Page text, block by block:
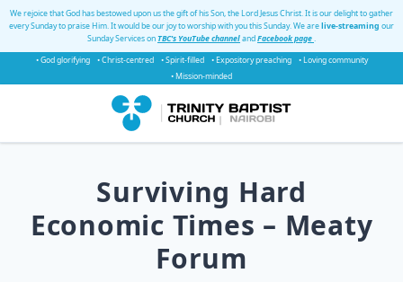
We rejoice that God has bestowed upon us the gift of his Son, the Lord Jesus Christ. It is our delight to gather
every Sunday to praise Him. It would be our joy to worship with you this Sunday. We arelive-streaming our
Sunday Services onTBC's YouTube channelandFacebook page.
• God glorifying
• Christ-centred • Spirit-filled • Expository preaching
• Loving community
• Mission-minded
Surviving Hard
Economic Times – Meaty
Forum